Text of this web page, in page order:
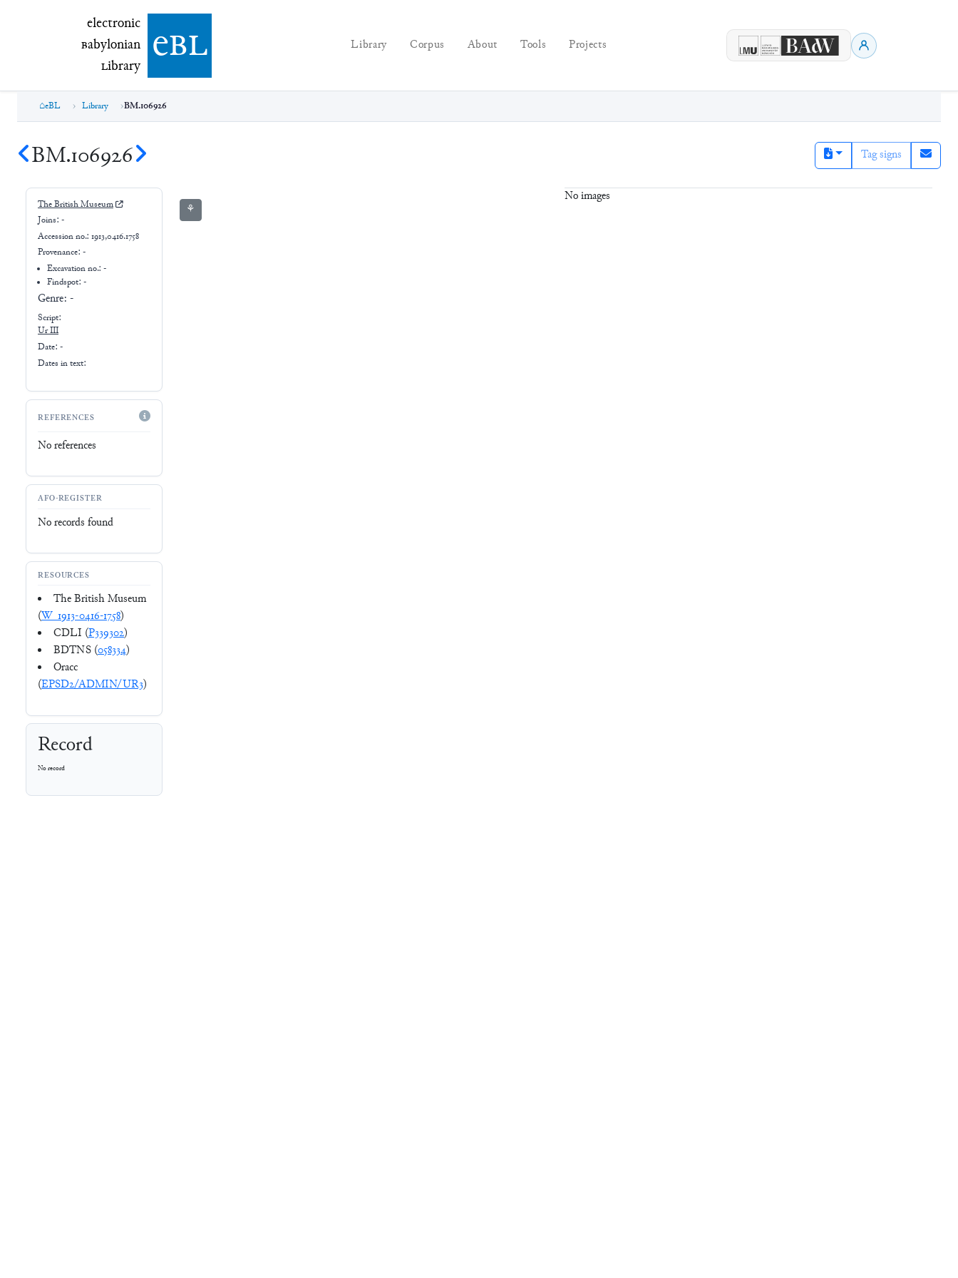
electronic Babylonian Library (eBL)
electronic
Babylonian
Library ebl Library Corpus About Tools Projects
eBL Library BM.106926
BM.106926 Tag signs
The British Museum
Joins: -
Accession no.: 1913,0416.1758
Provenance: -
Excavation no.:-
Findspot: -
Genre: -
Script:
Ur III
Date: -
Dates in text:
REFERENCES
No references
AFO-REGISTER
No records found
RESOURCES
The British Museum
(W_1913-0416-1758)
CDLI (P339302)
BDTNS (058334)
Oracc
(EPSD2/ADMIN/UR3)
Record
No record
⚘
No images